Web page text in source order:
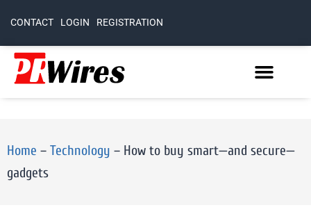
CONTACT LOGIN REGISTRATION
Home – Technology – How to buy smart—and secure—
gadgets